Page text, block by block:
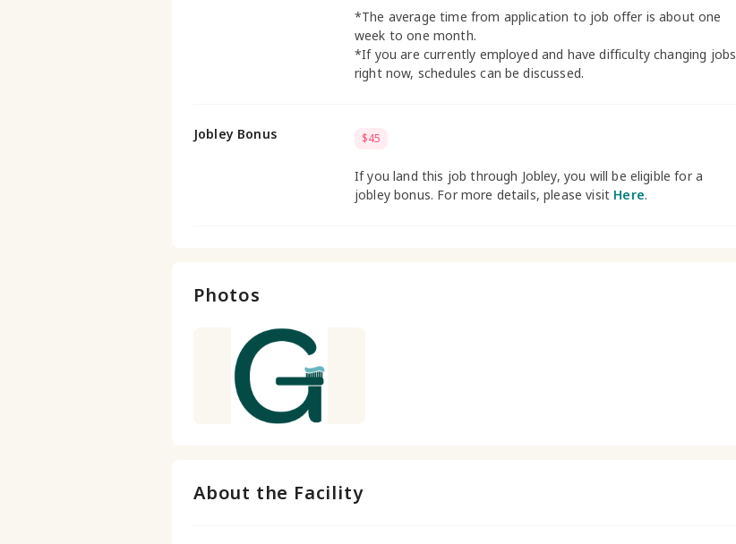
*The average time from application to job offer is about one
week to one month.
*If you are currently employed and have difficulty changing jobs
right now, schedules can be discussed.
Jobley Bonus $45
If you land this job through Jobley, you will be eligible for a
jobley bonus. For more details, please visit Here.
Photos
About the Facility